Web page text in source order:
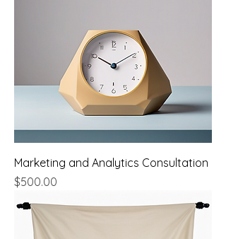
Marketing and Analytics Consultation
Price
$500.00